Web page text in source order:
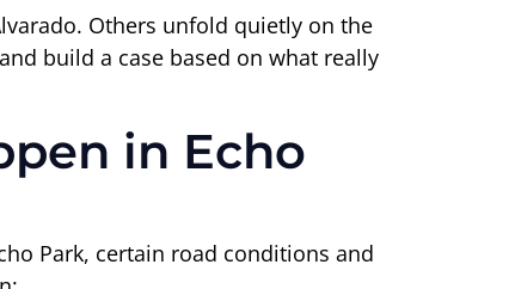
Others unfold quietly on the
build a case based on what really
in Echo
Park, certain road conditions and